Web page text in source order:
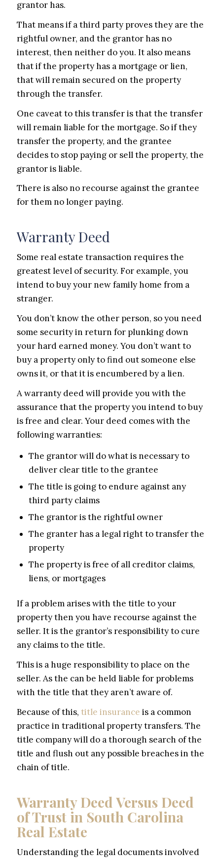
grantor has.
That means if a third party proves they are the
rightful owner, and the grantor has no
interest, then neither do you. It also means
that if the property has a mortgage or lien,
that will remain secured on the property
through the transfer.
One caveat to this transfer is that the transfer
will remain liable for the mortgage. So if they
transfer the property, and the grantee
decides to stop paying or sell the property, the
grantor is liable.
There is also no recourse against the grantee
for them no longer paying.
Warranty Deed
Some real estate transaction requires the
greatest level of security. For example, you
intend to buy your new family home from a
stranger.
You don’t know the other person, so you need
some security in return for plunking down
your hard earned money. You don’t want to
buy a property only to find out someone else
owns it, or that it is encumbered by a lien.
A warranty deed will provide you with the
assurance that the property you intend to buy
is free and clear. Your deed comes with the
following warranties:
The grantor will do what is necessary to
deliver clear title to the grantee
The title is going to endure against any
third party claims
The grantor is the rightful owner
The granter has a legal right to transfer the
property
The property is free of all creditor claims,
liens, or mortgages
If a problem arises with the title to your
property then you have recourse against the
seller. It is the grantor’s responsibility to cure
any claims to the title.
This is a huge responsibility to place on the
seller. As the can be held liable for problems
with the title that they aren’t aware of.
Because of this, title insurance is a common
practice in traditional property transfers. The
title company will do a thorough search of the
title and flush out any possible breaches in the
chain of title.
Warranty Deed Versus Deed
of Trust in South Carolina
Real Estate
Understanding the legal documents involved